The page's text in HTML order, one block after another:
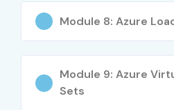
Module 8: Azure
Module 9: Azure
Sets